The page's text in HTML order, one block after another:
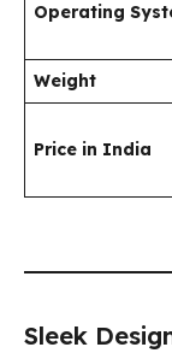
Operating
Weight
Price in India
Sleek